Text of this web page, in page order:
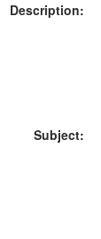
Description:
Subject: